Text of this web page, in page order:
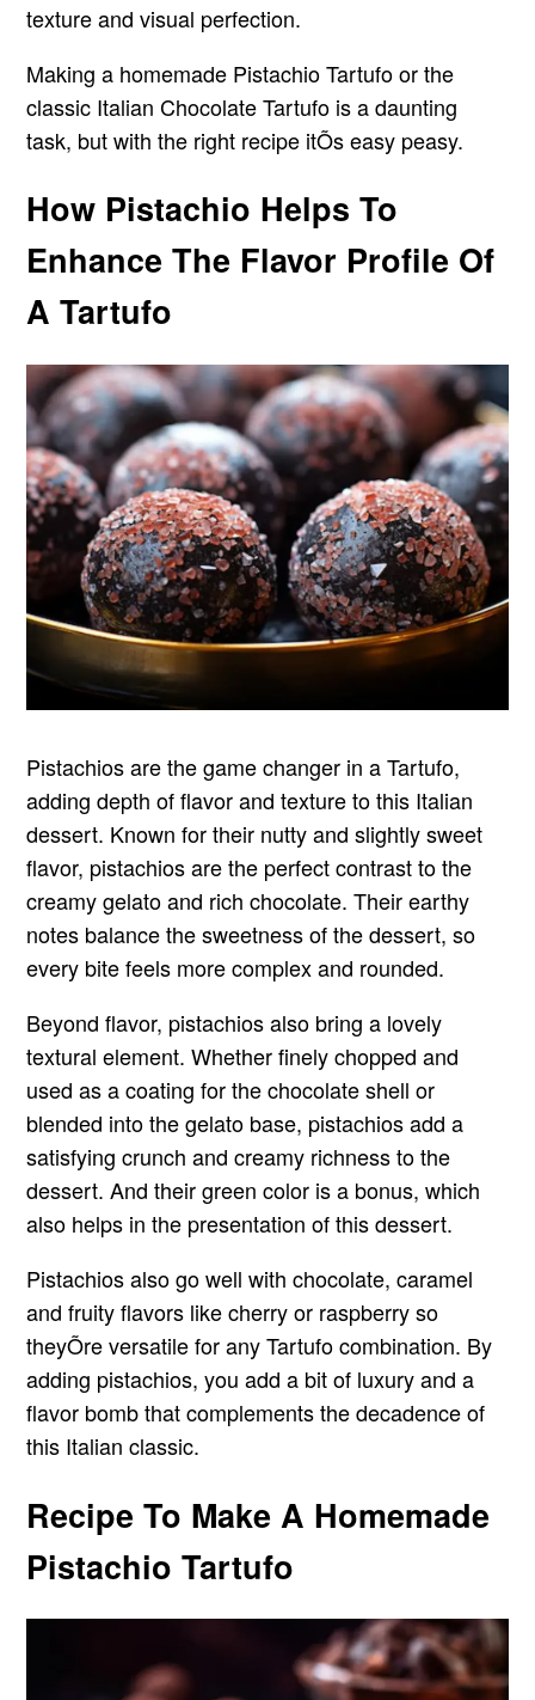
texture and visual perfection.
Making a homemade Pistachio Tartufo or the
classic Italian Chocolate Tartufo is a daunting
task, but with the right recipe itÕs easy peasy.
How Pistachio Helps To
Enhance The Flavor Profile Of
A Tartufo
Pistachios are the game changer in a Tartufo,
adding depth of flavor and texture to this Italian
dessert. Known for their nutty and slightly sweet
flavor, pistachios are the perfect contrast to the
creamy gelato and rich chocolate. Their earthy
notes balance the sweetness of the dessert, so
every bite feels more complex and rounded.
Beyond flavor, pistachios also bring a lovely
textural element. Whether finely chopped and
used as a coating for the chocolate shell or
blended into the gelato base, pistachios add a
satisfying crunch and creamy richness to the
dessert. And their green color is a bonus, which
also helps in the presentation of this dessert.
Pistachios also go well with chocolate, caramel
and fruity flavors like cherry or raspberry so
theyÕre versatile for any Tartufo combination. By
adding pistachios, you add a bit of luxury and a
flavor bomb that complements the decadence of
this Italian classic.
Recipe To Make A Homemade
Pistachio Tartufo